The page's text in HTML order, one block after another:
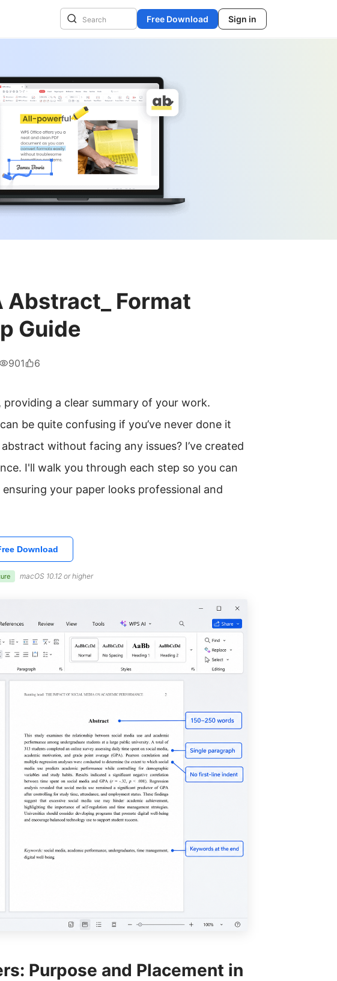
Free Download Sign in
Abstract_ Format
Guide
901 6
a clear summary of your work.
be quite confusing if you’ve never done it
without facing any issues? I’ve created
I'll walk you through each step so you can
your paper looks professional and
Download
macOS 10.12 or higher
Purpose and Placement in